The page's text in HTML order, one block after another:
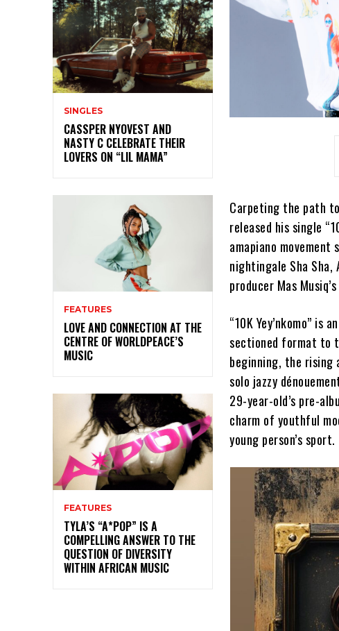
SINGLES
CASSPER NYOVEST AND
NASTY C CELEBRATE THEIR
LOVERS ON “LIL MAMA”
FEATURES
LOVE AND CONNECTION AT THE
CENTRE OF WORLDPEACE’S
MUSIC
FEATURES
TYLA’S “A*POP” IS A
COMPELLING ANSWER TO THE
QUESTION OF DIVERSITY
WITHIN AFRICAN MUSIC
Carpeting the path
released his single
amapiano movement
nightingale Sha
producer Mas
“10K Yey’nkomo” is
sectioned format to
beginning, the rising
solo jazzy
29-year-old’s pre-
charm of youthful
young person’s sport.